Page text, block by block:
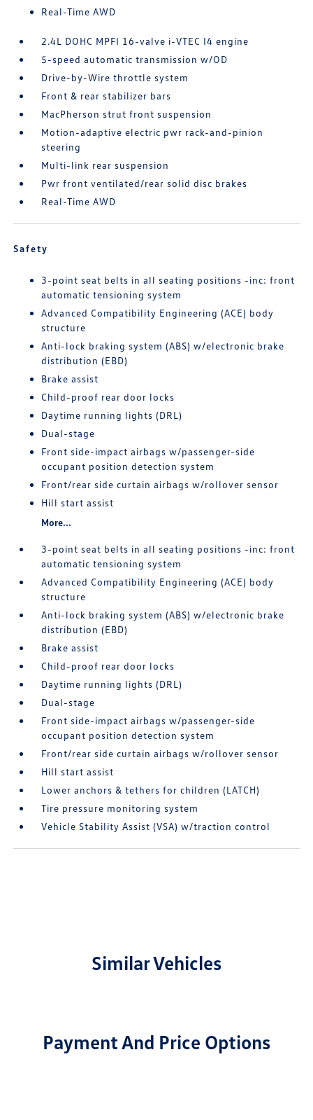
Real-Time AWD
2.4L DOHC MPFI 16-valve i-VTEC I4 engine
5-speed automatic transmission w/OD
Drive-by-Wire throttle system
Front & rear stabilizer bars
MacPherson strut front suspension
Motion-adaptive electric pwr rack-and-pinion
steering
Multi-link rear suspension
Pwr front ventilated/rear solid disc brakes
Real-Time AWD
Safety
3-point seat belts in all seating positions -inc: front
automatic tensioning system
Advanced Compatibility Engineering (ACE) body
structure
Anti-lock braking system (ABS) w/electronic brake
distribution (EBD)
Brake assist
Child-proof rear door locks
Daytime running lights (DRL)
Dual-stage
Front side-impact airbags w/passenger-side
occupant position detection system
Front/rear side curtain airbags w/rollover sensor
Hill start assist
More...
3-point seat belts in all seating positions -inc: front
automatic tensioning system
Advanced Compatibility Engineering (ACE) body
structure
Anti-lock braking system (ABS) w/electronic brake
distribution (EBD)
Brake assist
Child-proof rear door locks
Daytime running lights (DRL)
Dual-stage
Front side-impact airbags w/passenger-side
occupant position detection system
Front/rear side curtain airbags w/rollover sensor
Hill start assist
Lower anchors & tethers for children (LATCH)
Tire pressure monitoring system
Vehicle Stability Assist (VSA) w/traction control
Similar Vehicles
Payment And Price Options